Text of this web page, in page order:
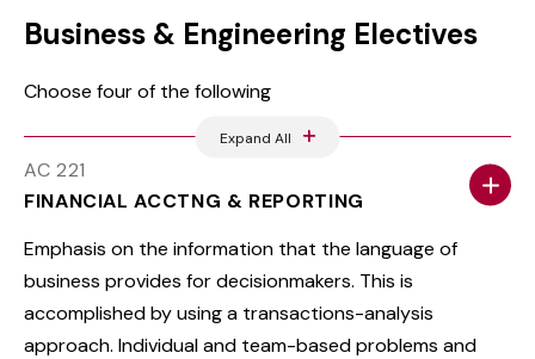
Business & Engineering Electives
Choose four of the following
Expand All
AC 221
FINANCIAL ACCTNG & REPORTING
Emphasis on the information that the language of
business provides for decisionmakers. This is
accomplished by using a transactions-analysis
approach. Individual and team-based problems and